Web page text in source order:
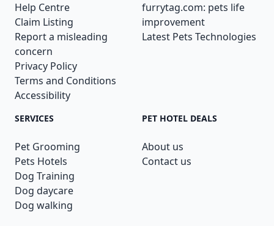
Help Centre
Claim Listing
Report a misleading
concern
Privacy Policy
Terms and Conditions
Accessibility
furrytag.com: pets life
improvement
Latest Pets Technologies
SERVICES
Pet Grooming
Pets Hotels
Dog Training
Dog daycare
Dog walking
PET HOTEL DEALS
About us
Contact us